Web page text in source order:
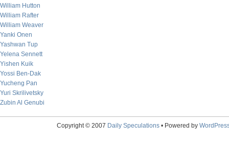
William Hutton
William Rafter
William Weaver
Yanki Onen
Yashwan Tup
Yelena Sennett
Yishen Kuik
Yossi Ben-Dak
Yucheng Pan
Yuri Skrilivetsky
Zubin Al Genubi
Copyright © 2007 Daily Speculations• Powered by